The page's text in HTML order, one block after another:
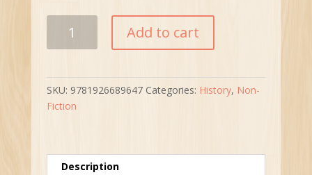
Aguathuna
Square”
quantity
Add to cart
SKU: 9781926689647 Categories: History, Non-
Fiction
Description